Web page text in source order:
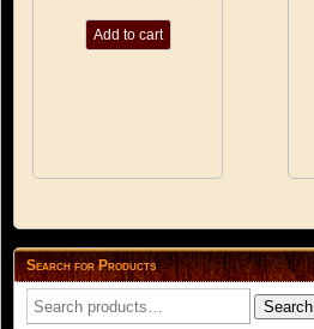
Add to cart
Search for Products
Search
for:
Search